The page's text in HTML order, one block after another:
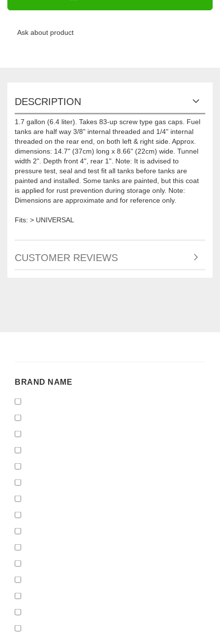
Ask about product
DESCRIPTION
1.7 gallon (6.4 liter). Takes 83-up screw type gas caps. Fuel
tanks are half way 3/8" internal threaded and 1/4" internal
threaded on the rear end, on both left & right side. Approx.
dimensions: 14.7" (37cm) long x 8.66" (22cm) wide. Tunnel
width 2". Depth front 4", rear 1". Note: It is advised to
pressure test, seal and test fit all tanks before tanks are
painted and installed. Some tanks are painted, but this coat
is applied for rust prevention during storage only. Note:
Dimensions are approximate and for reference only.
Fits: > UNIVERSAL
CUSTOMER REVIEWS
BRAND
BRAND NAME